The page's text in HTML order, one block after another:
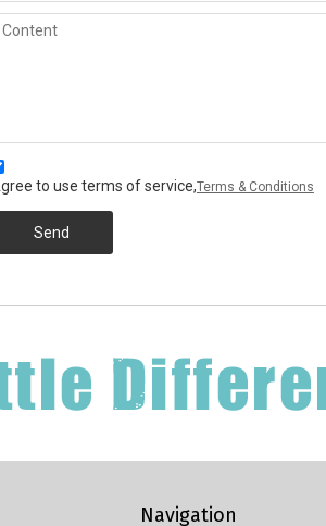
to use terms of service,Terms & Conditions
Send
Navigation